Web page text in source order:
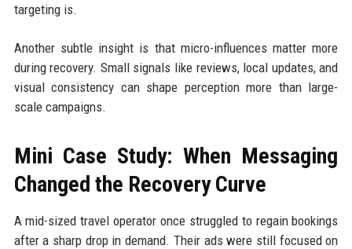
targeting is.
Another subtle insight is that micro-influences matter more
during recovery. Small signals like reviews, local updates, and
visual consistency can shape perception more than large-
scale campaigns.
Mini Case Study: When Messaging
Changed the Recovery Curve
A mid-sized travel operator once struggled to regain bookings
after a sharp drop in demand. Their ads were still focused on